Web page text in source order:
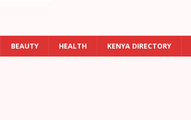
BEAUTY HEALTH KENYA DIRECTORY